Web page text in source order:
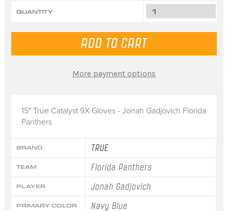
15" True Catalyst 9X Gloves - Jonah Gadjovich Florida
Panthers
BRAND TRUE
TEAM Florida Panthers
PLAYER Jonah Gadjovich
PRIMARY COLOR Navy Blue
QUANTITY
More payment options